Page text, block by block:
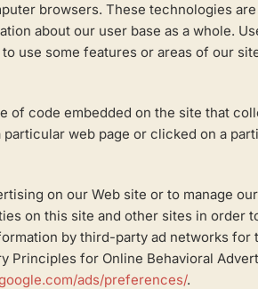
browsers. These technologies
about our user base as a whole.
use some features or areas of our
of code embedded on the site that
web page or clicked on a
on our Web site or to manage
on this site and other sites in
by third-party ad networks
Principles for Online Behavioral
ads/preferences/.